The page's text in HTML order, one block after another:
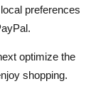
preferences
optimize the
shopping.